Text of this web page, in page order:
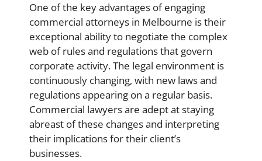
One of the key advantages of engaging
commercial attorneys in Melbourne is their
exceptional ability to negotiate the complex
web of rules and regulations that govern
corporate activity. The legal environment is
continuously changing, with new laws and
regulations appearing on a regular basis.
Commercial lawyers are adept at staying
abreast of these changes and interpreting
their implications for their client’s
businesses.